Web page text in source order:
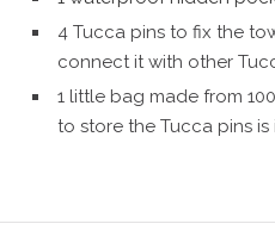
4 Tucca pins to fix the
connect it with other
1 little bag made from
to store the Tucca pins